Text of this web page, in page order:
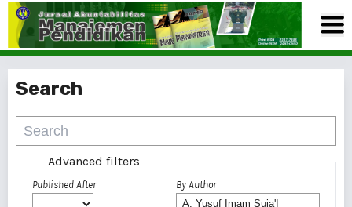
Search
Advanced filters
Published After By Author